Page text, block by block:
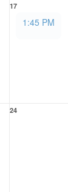
17
1:45 PM
24